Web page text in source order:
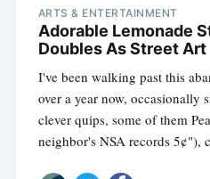
ARTS & ENTERTAINMENT
Adorable Lemonade
Doubles As Street Art
I've been walking past this
over a year now, occasionally
clever quips, some of them
neighbor's NSA records 5¢"),